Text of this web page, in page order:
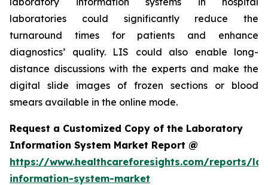
laboratories could significantly reduce the
turnaround times for patients and enhance
diagnostics’ quality. LIS could also enable long-
distance discussions with the experts and make the
digital slide images of frozen sections or blood
smears available in the online mode.
Request a Customized Copy of the Laboratory
Information System Market Report @
https://www.healthcareforesights.com/reports/
information-system-market